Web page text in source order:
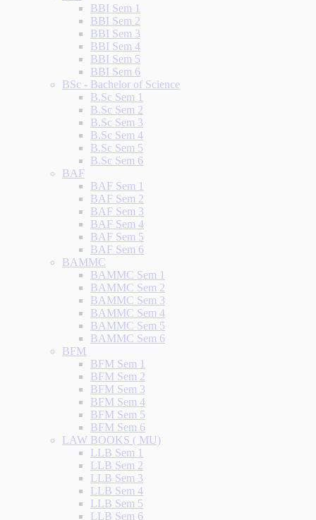
BBI Sem 1
BBI Sem 2
BBI Sem 3
BBI Sem 4
BBI Sem 5
BBI Sem 6
BSc - Bachelor of Science
B.Sc Sem 1
B.Sc Sem 2
B.Sc Sem 3
B.Sc Sem 4
B.Sc Sem 5
B.Sc Sem 6
BAF
BAF Sem 1
BAF Sem 2
BAF Sem 3
BAF Sem 4
BAF Sem 5
BAF Sem 6
BAMMC
BAMMC Sem 1
BAMMC Sem 2
BAMMC Sem 3
BAMMC Sem 4
BAMMC Sem 5
BAMMC Sem 6
BFM
BFM Sem 1
BFM Sem 2
BFM Sem 3
BFM Sem 4
BFM Sem 5
BFM Sem 6
LAW BOOKS ( MU)
LLB Sem 1
LLB Sem 2
LLB Sem 3
LLB Sem 4
LLB Sem 5
LLB Sem 6